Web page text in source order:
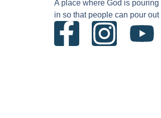
A place where God is pouring
in so that people can pour out